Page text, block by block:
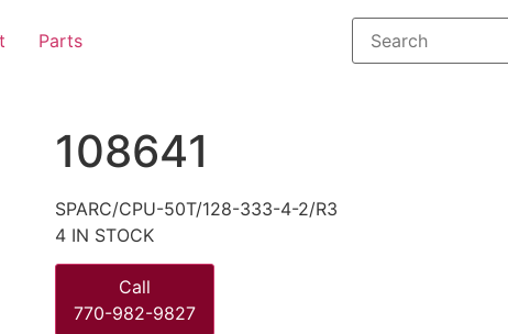
Parts
108641
SPARC/CPU-50T/128-333-4-2/R3
4 IN STOCK
Call
770-982-9827